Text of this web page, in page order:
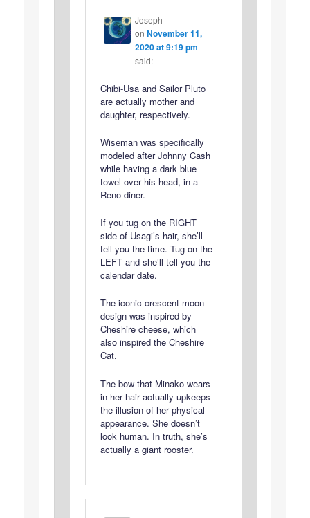
Joseph
on November 11,
2020 at 9:19 pm
said:
Chibi-Usa and Sailor Pluto
are actually mother and
daughter, respectively.
Wiseman was specifically
modeled after Johnny Cash
while having a dark blue
towel over his head, in a
Reno diner.
If you tug on the RIGHT
side of Usagi’s hair, she’ll
tell you the time. Tug on the
LEFT and she’ll tell you the
calendar date.
The iconic crescent moon
design was inspired by
Cheshire cheese, which
also inspired the Cheshire
Cat.
The bow that Minako wears
in her hair actually upkeeps
the illusion of her physical
appearance. She doesn’t
look human. In truth, she’s
actually a giant rooster.